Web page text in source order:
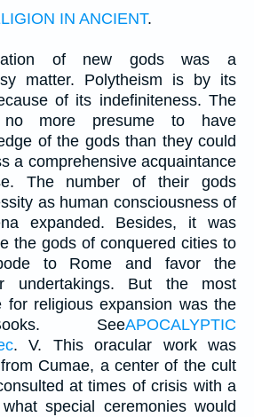
IN ANCIENT.
of new gods was a
matter. Polytheism is by its
of its indefiniteness. The
no more presume to have
of the gods than they could
a comprehensive acquaintance
The number of their gods
as human consciousness of
expanded. Besides, it was
the gods of conquered cities to
to Rome and favor the
undertakings. But the most
for religious expansion was the
SeeAPOCALYPTIC
. V. This oracular work was
Cumae, a center of the cult
at times of crisis with a
special ceremonies would